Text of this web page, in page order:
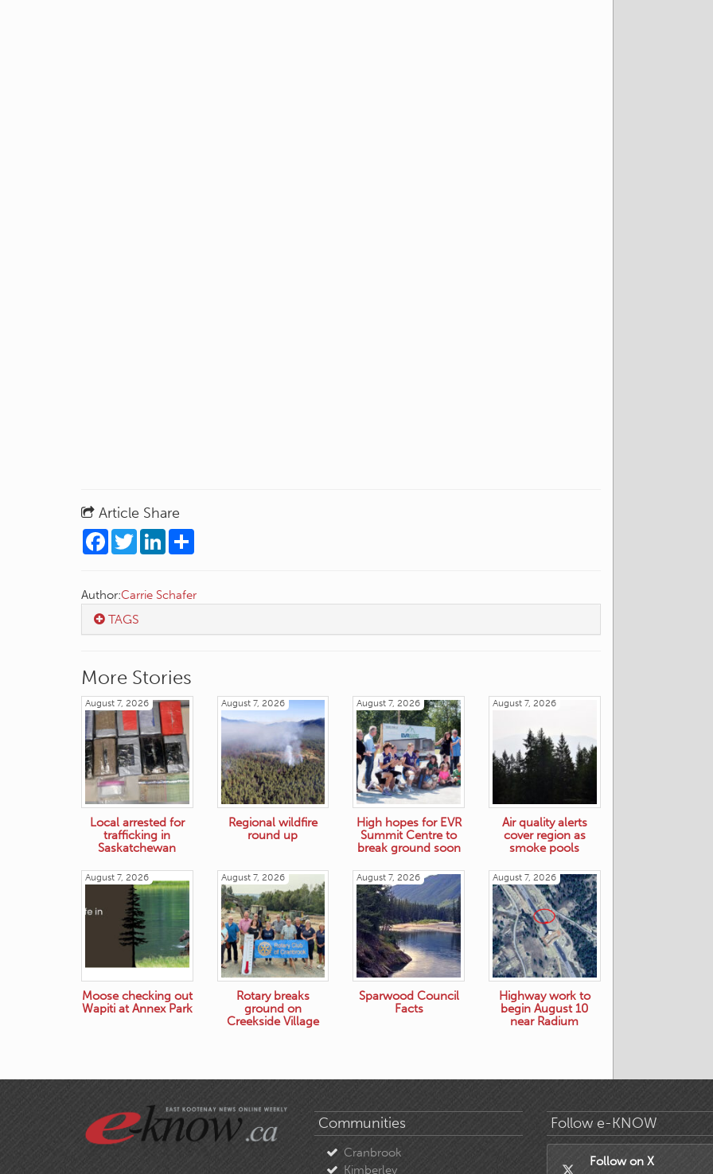
Article Share
Facebook
TwitterLinkedIn
Author:Carrie Schafer
TAGS
More Stories
August 7, 2026
Local arrested for
trafficking in
Saskatchewan
August 7, 2026
Regional wildfire
round up
August 7, 2026
High hopes for EVR
Summit Centre to
break ground soon
August 7, 2026
Air quality alerts
cover region as
smoke pools
August 7, 2026
Moose checking out
Wapiti at Annex Park
August 7, 2026
Rotary breaks
ground on
Creekside Village
August 7, 2026
Sparwood Council
Facts
August 7, 2026
Highway work to
begin August 10
near Radium
Communities
Cranbrook
Kimberley
Follow e-KNOW
Follow on X